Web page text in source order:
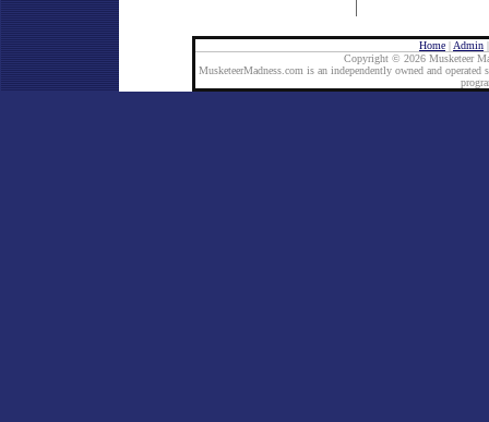
Home | Admin
Copyright © 2026 Musketeer
MusketeerMadness.com is an independently owned and